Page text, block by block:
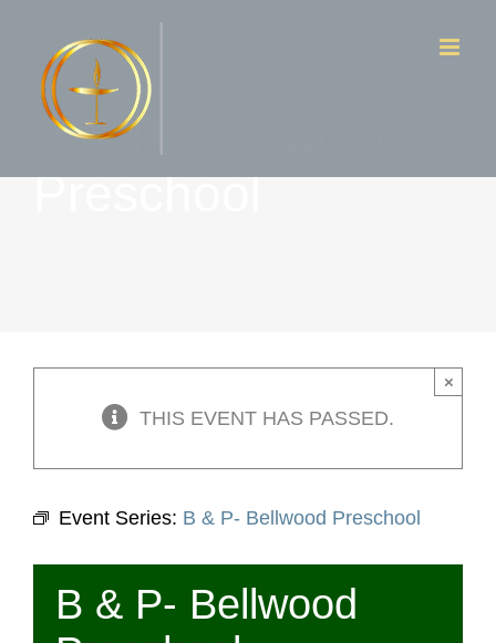
contentB & P- Bellwood
Preschool
THIS EVENT HAS PASSED.
×
Event Series: B & P- Bellwood Preschool
B & P- Bellwood